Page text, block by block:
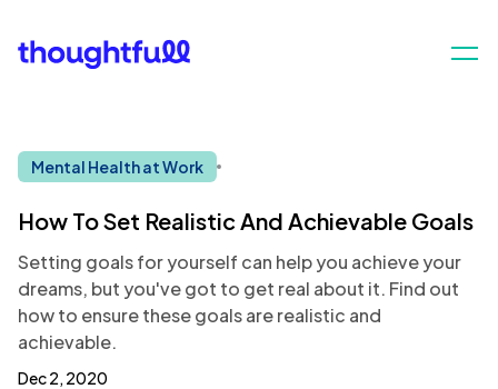
Mental Health at Work
How To Set Realistic And Achievable Goals
Setting goals for yourself can help you achieve your
dreams, but you've got to get real about it. Find out
how to ensure these goals are realistic and
achievable.
Dec 2, 2020